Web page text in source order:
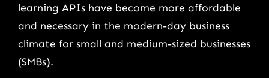
learning APIs have become more affordable
and necessary in the modern-day business
climate for small and medium-sized businesses
(SMBs).